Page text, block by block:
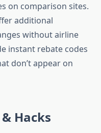
on comparison sites.
additional
without airline
instant rebate codes
don’t appear on
Hacks